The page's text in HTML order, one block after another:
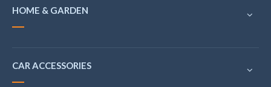
HOME & GARDEN
CAR ACCESSORIES